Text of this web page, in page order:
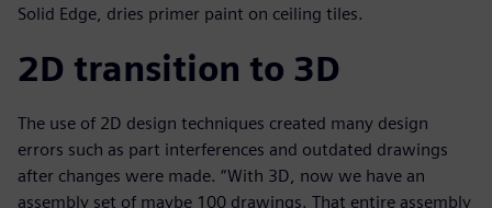
Solid Edge, dries primer paint on ceiling tiles.
2D transition to 3D
The use of 2D design techniques created many design
errors such as part interferences and outdated drawings
after changes were made. “With 3D, now we have an
assembly set of maybe 100 drawings. That entire assembly